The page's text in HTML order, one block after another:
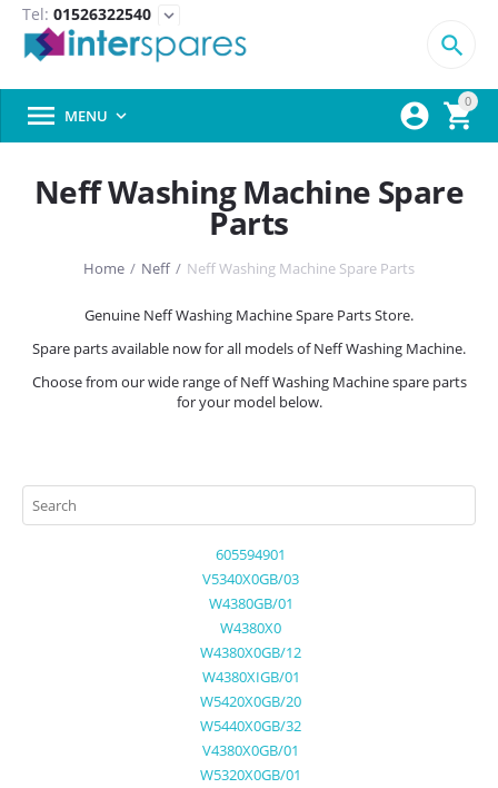
Tel: 01526322540 expand_more
0



 MENU 
Neff Washing Machine Spare
Parts
Home / Neff / Neff Washing Machine Spare Parts
Genuine Neff Washing Machine Spare Parts Store.
Spare parts available now for all models of Neff Washing Machine.
Choose from our wide range of Neff Washing Machine spare parts
for your model below.
605594901
V5340X0GB/03
W4380GB/01
W4380X0
W4380X0GB/12
W4380XIGB/01
W5420X0GB/20
W5440X0GB/32
V4380X0GB/01
W5320X0GB/01